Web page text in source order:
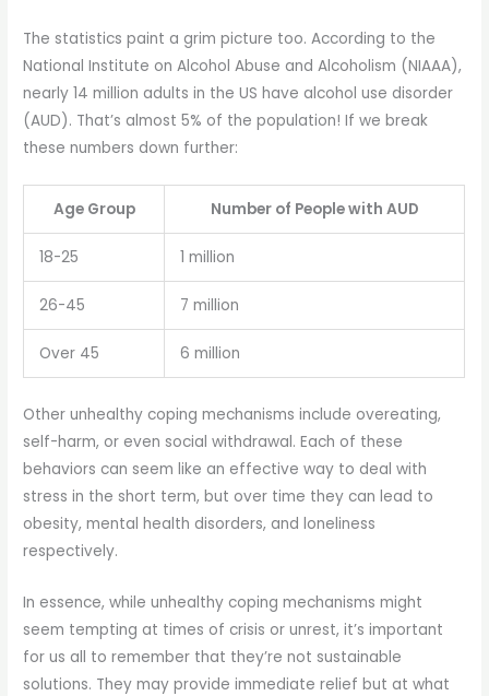
The statistics paint a grim picture too. According to the
National Institute on Alcohol Abuse and Alcoholism (NIAAA),
nearly 14 million adults in the US have alcohol use disorder
(AUD). That’s almost 5% of the population! If we break
these numbers down further:
Age Group Number of People with AUD
18-25 1 million
26-45 7 million
Over 45 6 million
Other unhealthy coping mechanisms include overeating,
self-harm, or even social withdrawal. Each of these
behaviors can seem like an effective way to deal with
stress in the short term, but over time they can lead to
obesity, mental health disorders, and loneliness
respectively.
In essence, while unhealthy coping mechanisms might
seem tempting at times of crisis or unrest, it’s important
for us all to remember that they’re not sustainable
solutions. They may provide immediate relief but at what